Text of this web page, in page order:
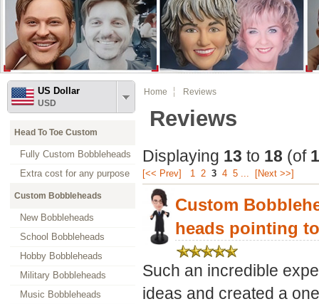
US Dollar
USD
Head To Toe Custom
Fully Custom Bobbleheads
Extra cost for any purpose
Custom Bobbleheads
New Bobbleheads
School Bobbleheads
Hobby Bobbleheads
Military Bobbleheads
Music Bobbleheads
Home Reviews
Reviews
Displaying 13 to 18 (of
[<< Prev] 1 2 3 4 5 ... [Next >>]
Custom
heads pointing
Such an incredible
ideas and created a